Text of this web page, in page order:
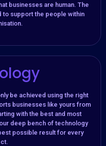
businesses are human. The
to support the people within
be achieved using the right
businesses like yours from
with the best and most
deep bench of technology
possible result for every